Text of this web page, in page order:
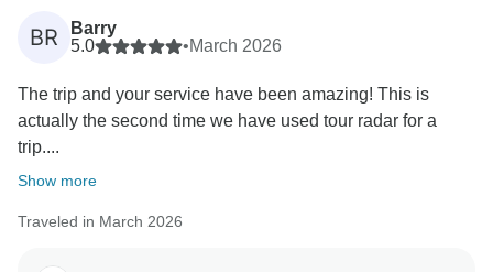
Sanctuary and Phi Phi Islands tour became
memorable highlights of your journey. Your kind words
the trip mean a lot to our team. Thank you again for
sharing your experience and helpful tips. We truly
appreciate your trust and hope to welcome you on
another amazing journey in the future.
BR
Barry
5.0
•March 2026
The trip and your service have been amazing! This is
actually the second time we have used tour radar for a
trip....
Show more
Traveled in March 2026